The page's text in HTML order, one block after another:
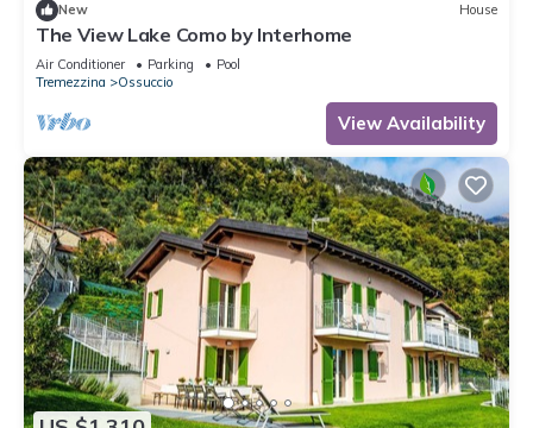
New House
The View Lake Como by Interhome
Air Conditioner Parking
Pool
Tremezzina
Ossuccio
View Availability